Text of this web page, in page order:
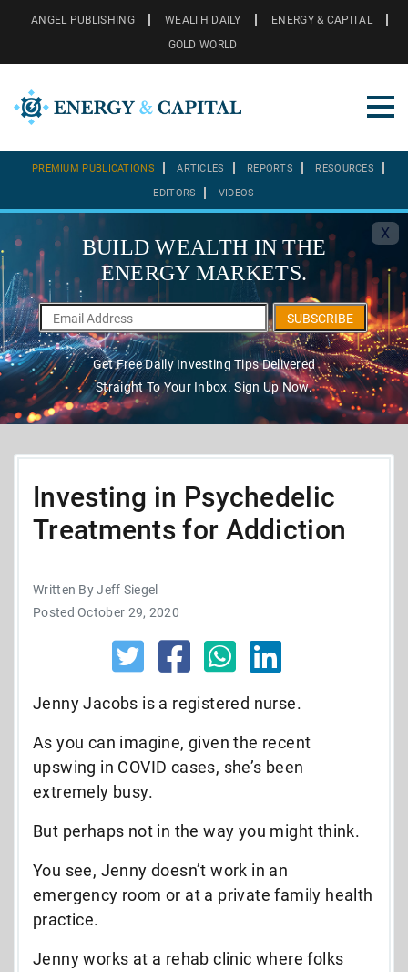
ANGEL PUBLISHING WEALTH DAILY
ENERGY & CAPITAL
GOLD WORLD
PREMIUM PUBLICATIONS ARTICLES REPORTS RESOURCES
EDITORS VIDEOS
X
BUILD WEALTH IN THE
ENERGY MARKETS.
SUBSCRIBE
Get Free Daily Investing Tips Delivered
Straight To Your Inbox. Sign Up Now.
Investing in Psychedelic
Treatments for Addiction
Written By Jeff Siegel
Posted October 29, 2020
Jenny Jacobs is a registered nurse.
As you can imagine, given the recent
upswing in COVID cases, she’s been
extremely busy.
But perhaps not in the way you might think.
You see, Jenny doesn’t work in an
emergency room or at a private family health
practice.
Jenny works at a rehab clinic where folks